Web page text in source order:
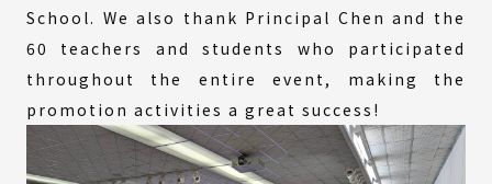
School. We also thank Principal Chen and the
60 teachers and students who participated
throughout the entire event, making the
promotion activities a great success!